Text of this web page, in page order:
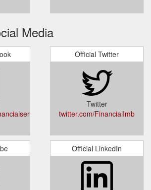
Media
Official Twitter
Twitter
twitter.com/FinancialImb
Official LinkedIn